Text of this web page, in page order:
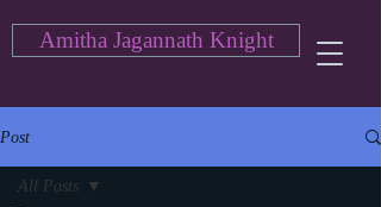
Amitha Jagannath Knight
Post
All Posts